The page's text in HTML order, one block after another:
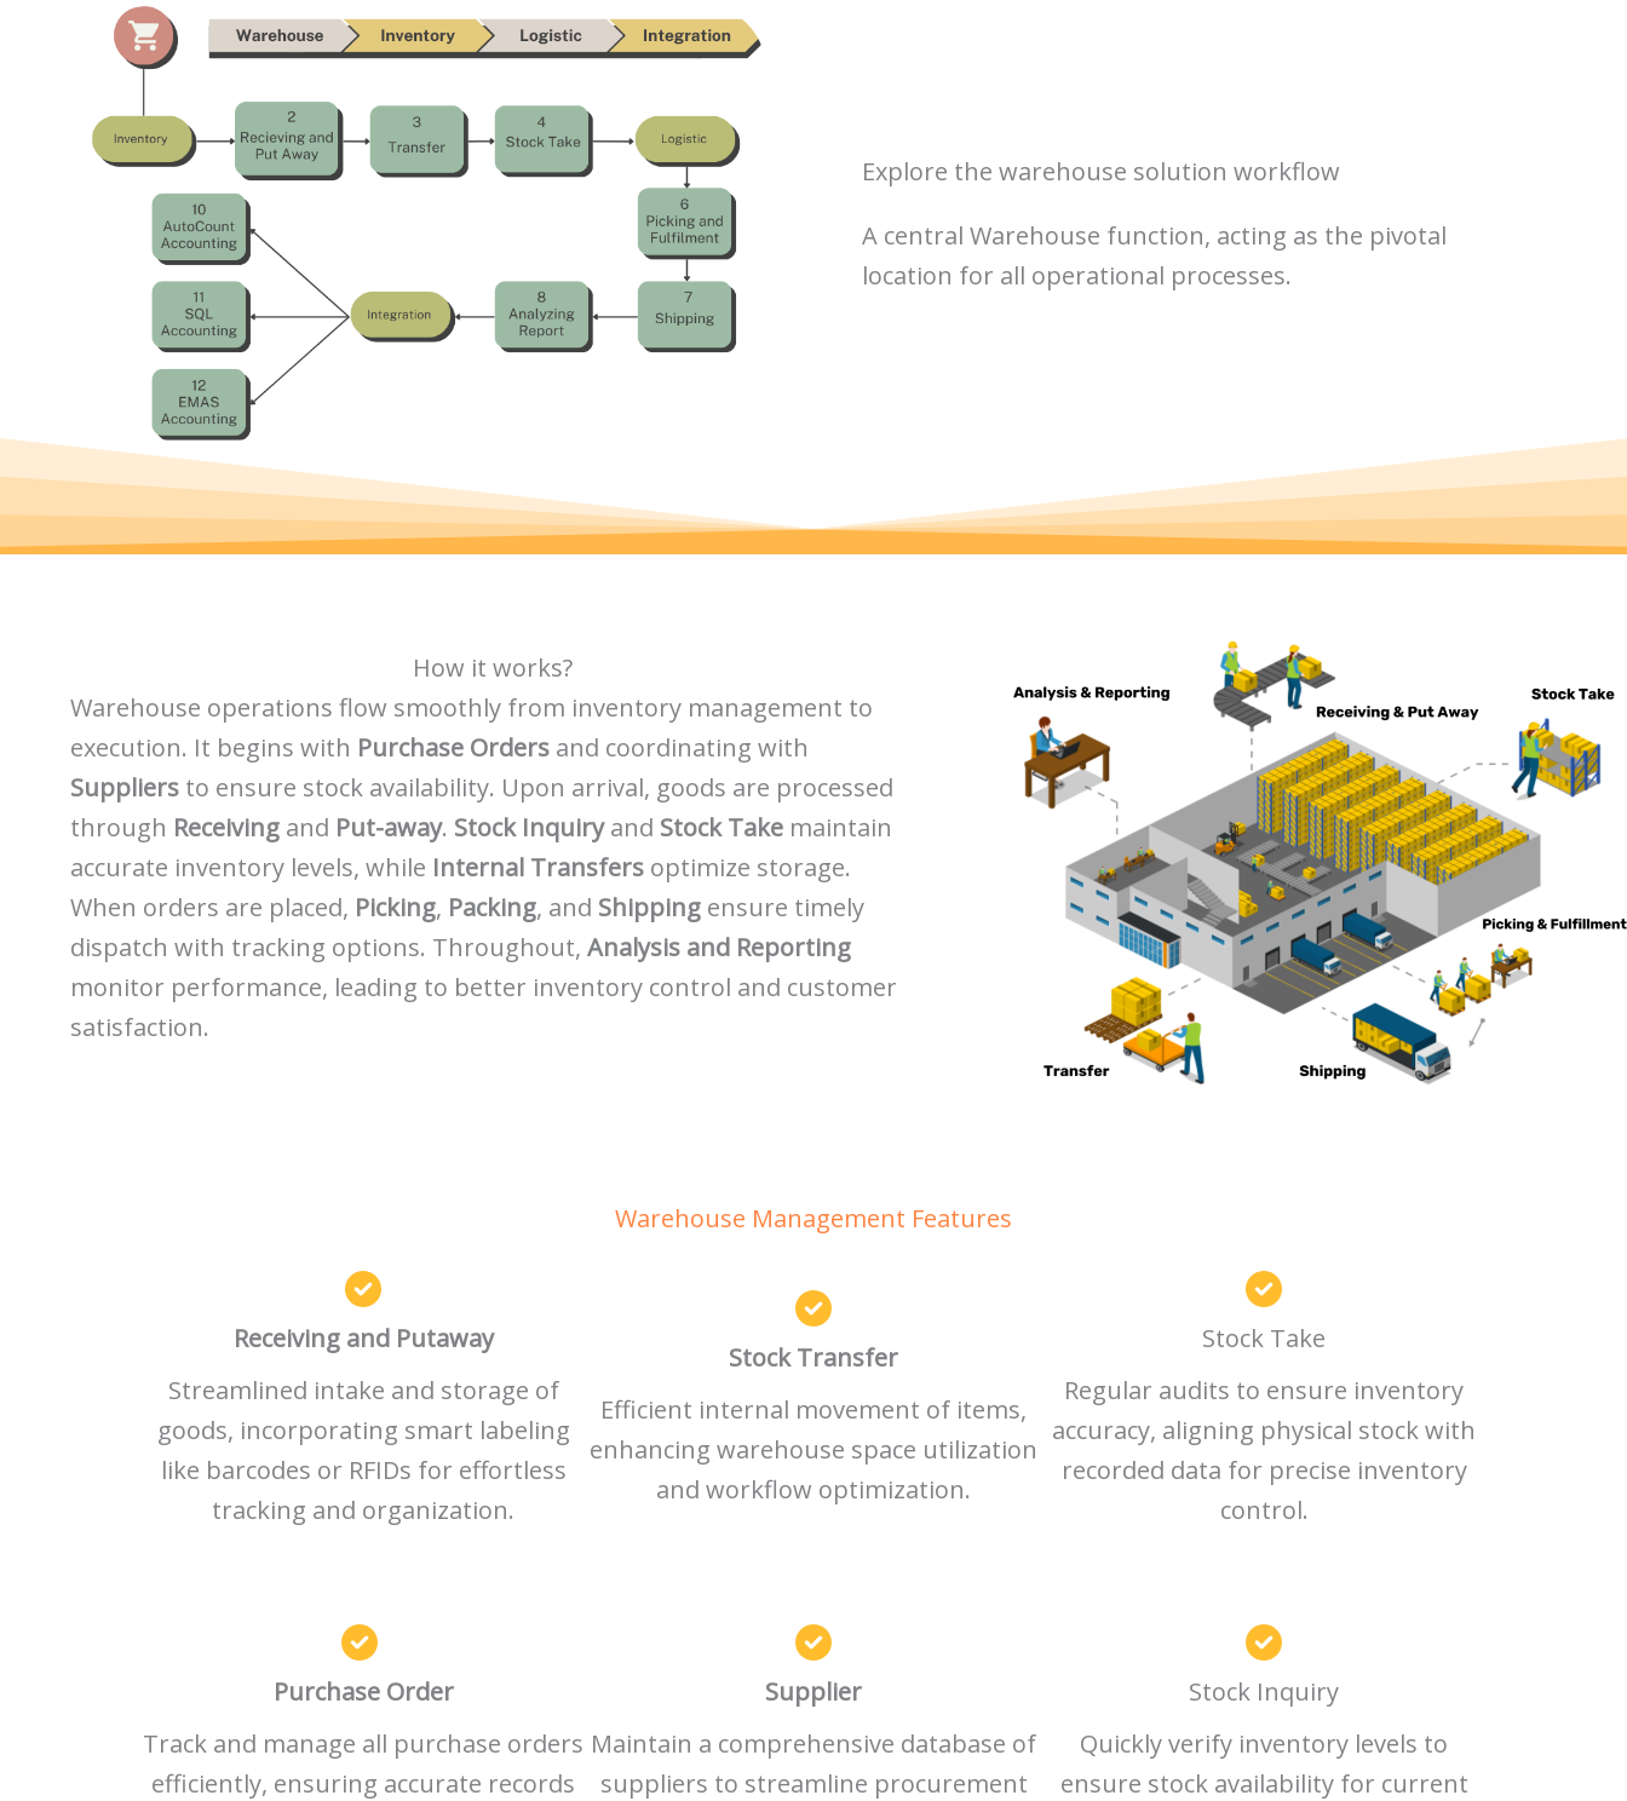
Explore the warehouse solution workflow
A central Warehouse function, acting as the pivotal
location for all operational processes.
How it works?
Warehouse operations flow smoothly from inventory management to
execution. It begins with Purchase Orders and coordinating with
Suppliers to ensure stock availability. Upon arrival, goods are processed
through Receiving and Put-away. Stock Inquiryand Stock Take maintain
accurate inventory levels, while Internal Transfers optimize storage.
When orders are placed, Picking, Packing, and Shipping ensure timely
dispatch with tracking options. Throughout,Analysis and Reporting
monitor performance, leading to better inventory control and customer
satisfaction.
Warehouse Management Features
Receiving and Putaway
Streamlined intake and storage of
goods, incorporating smart labeling
like barcodes or RFIDs for effortless
tracking and organization.
Stock Transfer
Efficient internal movement of items,
enhancing warehouse space utilization
and workflow optimization.
Stock Take
Regular audits to ensure inventory
accuracy, aligning physical stock with
recorded data for precise inventory
control.
Purchase Order
Track and manage all purchase orders
efficiently, ensuring accurate records
Supplier
Maintain a comprehensive database of
suppliers to streamline procurement
Stock Inquiry
Quickly verify inventory levels to
ensure stock availability for current